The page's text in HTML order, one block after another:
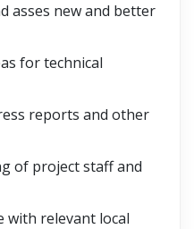
asses new and better
for technical
reports and other
of project staff and
with relevant local